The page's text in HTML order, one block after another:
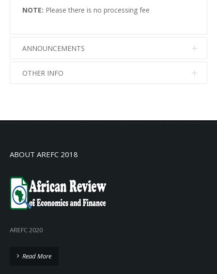
NOTE: Please there is no processing fee
ANNOUNCEMENTS
No info
OTHER INFO
ABOUT AREFC 2018
AREFC 2020
Read More